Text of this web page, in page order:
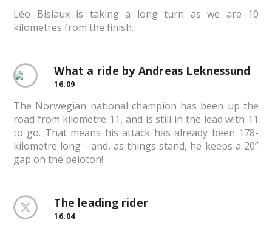
Léo Bisiaux is taking a long turn as we are 10
kilometres from the finish.
What a ride by Andreas Leknessund
16:09
The Norwegian national champion has been up the
road from kilometre 11, and is still in the lead with 11
to go. That means his attack has already been 178-
kilometre long - and, as things stand, he keeps a 20”
gap on the peloton!
The leading rider
16:04